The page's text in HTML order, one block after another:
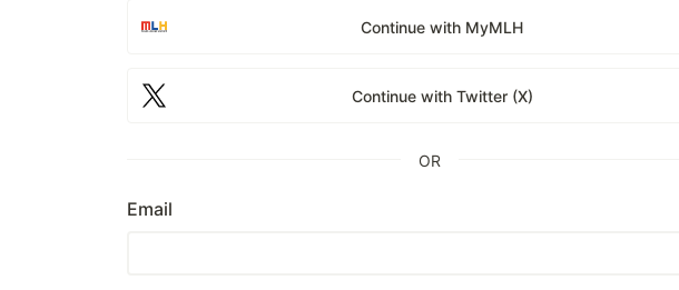
Continue with MyMLH
Continue with Twitter (X)
OR
Email